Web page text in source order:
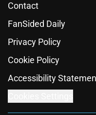
Contact
FanSided Daily
Privacy Policy
Cookie Policy
Accessibility